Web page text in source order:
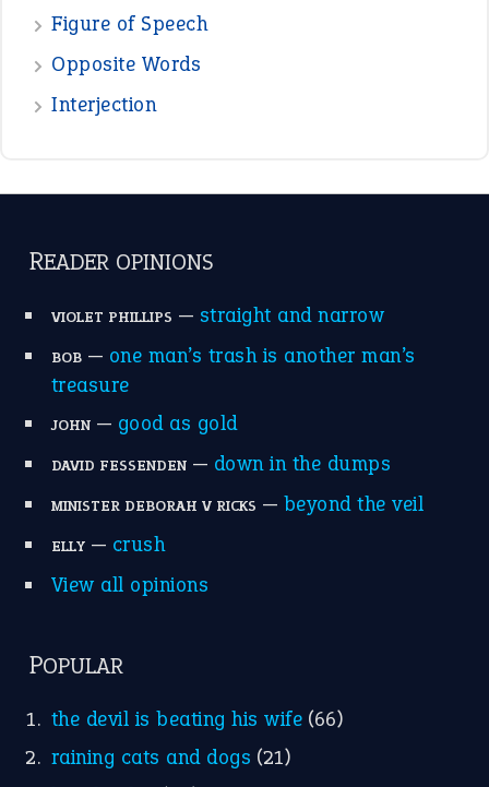
Figure of Speech
Opposite Words
Interjection
READER OPINIONS
VIOLET PHILLIPS — straight and narrow
BOB— one man’s trash is another man’s
treasure
JOHN— good as gold
DAVID FESSENDEN— down in the dumps
MINISTER DEBORAH V RICKS — beyond the veil
ELLY— crush
View all opinions
POPULAR
the devil is beating his wife (66)
raining cats and dogs (21)